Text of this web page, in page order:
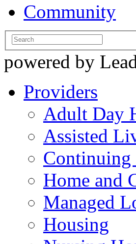
Community
powered by
Providers
Adult Day
Assisted
Continuing
Home and
Managed
Housing